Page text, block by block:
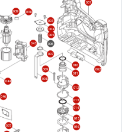
001
002
003
004
005
006
007
008
009
010
011
012
013
014
015
016
037
038
039
043
044
046